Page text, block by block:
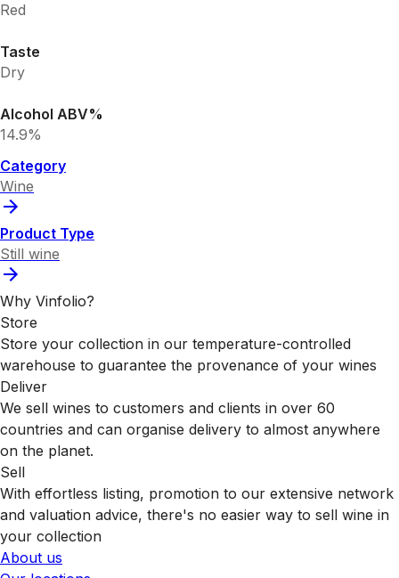
Red
Taste
Dry
Alcohol ABV%
14.9%
Category
Wine
Product Type
Still wine
Why Vinfolio?
Store
Store your collection in our temperature-controlled
warehouse to guarantee the provenance of your wines
Deliver
We sell wines to customers and clients in over 60
countries and can organise delivery to almost anywhere
on the planet.
Sell
With effortless listing, promotion to our extensive network
and valuation advice, there's no easier way to sell wine in
your collection
About us